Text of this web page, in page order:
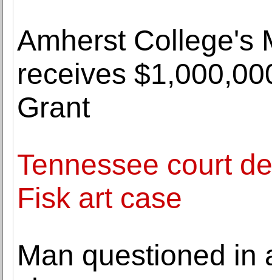
Amherst College's
receives
Grant
Tennessee court
Fisk art case
Man questioned in